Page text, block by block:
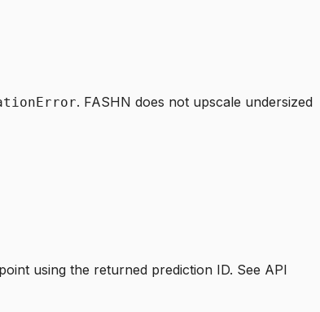
. FASHN does not upscale undersized
using the returned prediction ID. See API